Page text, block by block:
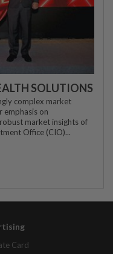
SOLUTIONS
complex market
emphasis on
market insights of
Office (CIO)...
Card